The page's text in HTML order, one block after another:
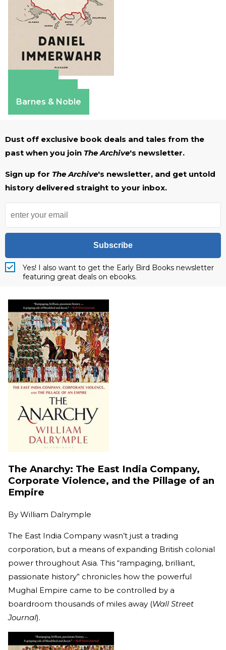
Barnes & Noble
Dust off exclusive book deals and tales from the
past when you join The Archive's newsletter.
Sign up for The Archive's newsletter, and get untold
history delivered straight to your inbox.
Subscribe
Yes! I also want to get the Early Bird Books newsletter
featuring great deals on ebooks.
The Anarchy: The East India Company,
Corporate Violence, and the Pillage of an
Empire
By William Dalrymple
The East India Company wasn’t just a trading
corporation, but a means of expanding British colonial
power throughout Asia. This “rampaging, brilliant,
passionate history” chronicles how the powerful
Mughal Empire came to be controlled by a
boardroom thousands of miles away (Wall Street
Journal).